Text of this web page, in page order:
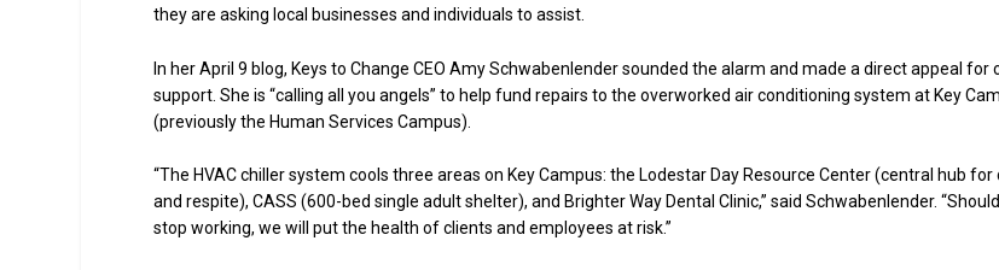
they are asking local businesses and individuals to assist.
In her April 9 blog, Keys to Change CEO Amy Schwabenlender sounded the alarm and made a direct appeal for
support. She is “calling all you angels” to help fund repairs to the overworked air conditioning system at Key
(previously the Human Services Campus).
“The HVAC chiller system cools three areas on Key Campus: the Lodestar Day Resource Center (central hub for
and respite), CASS (600-bed single adult shelter), and Brighter Way Dental Clinic,” said Schwabenlender.
stop working, we will put the health of clients and employees at risk.”